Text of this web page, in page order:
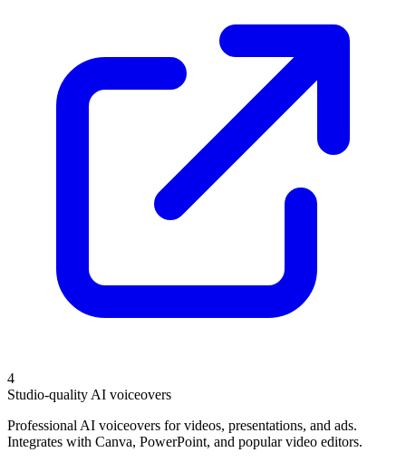
4
Studio-quality AI voiceovers
Professional AI voiceovers for videos, presentations, and ads.
Integrates with Canva, PowerPoint, and popular video editors.